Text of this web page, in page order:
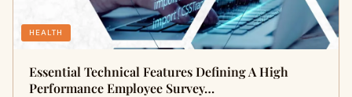
HEALTH
Essential Technical Features Defining A High
Performance Employee Survey…